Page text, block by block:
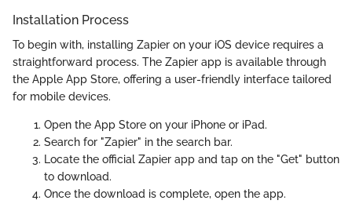
Installation Process
To begin with, installing Zapier on your iOS device requires a
straightforward process. The Zapier app is available through
the Apple App Store, offering a user-friendly interface tailored
for mobile devices.
Open the App Store on your iPhone or iPad.
Search for "Zapier" in the search bar.
Locate the official Zapier app and tap on the "Get" button
to download.
Once the download is complete, open the app.